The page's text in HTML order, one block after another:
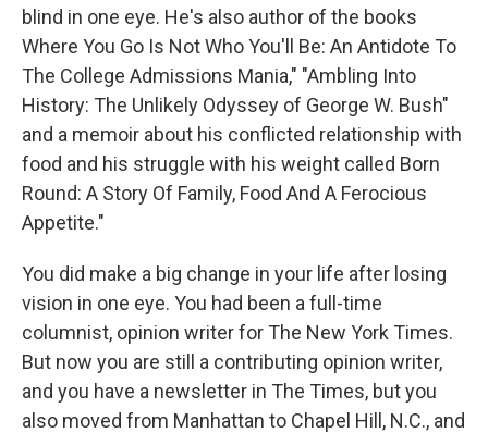
blind in one eye. He's also author of the books
Where You Go Is Not Who You'll Be: An Antidote To
The College Admissions Mania," "Ambling Into
History: The Unlikely Odyssey of George W. Bush"
and a memoir about his conflicted relationship with
food and his struggle with his weight called Born
Round: A Story Of Family, Food And A Ferocious
Appetite."
You did make a big change in your life after losing
vision in one eye. You had been a full-time
columnist, opinion writer for The New York Times.
But now you are still a contributing opinion writer,
and you have a newsletter in The Times, but you
also moved from Manhattan to Chapel Hill, N.C., and